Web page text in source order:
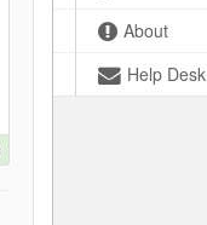
About
Help Desk